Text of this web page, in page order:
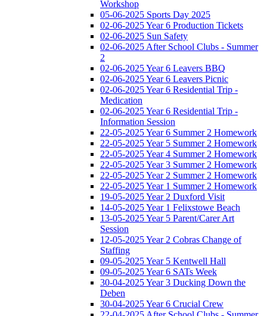
Workshop
05-06-2025 Sports Day 2025
02-06-2025 Year 6 Production Tickets
02-06-2025 Sun Safety
02-06-2025 After School Clubs - Summer
2
02-06-2025 Year 6 Leavers BBQ
02-06-2025 Year 6 Leavers Picnic
02-06-2025 Year 6 Residential Trip -
Medication
02-06-2025 Year 6 Residential Trip -
Information Session
22-05-2025 Year 6 Summer 2 Homework
22-05-2025 Year 5 Summer 2 Homework
22-05-2025 Year 4 Summer 2 Homework
22-05-2025 Year 3 Summer 2 Homework
22-05-2025 Year 2 Summer 2 Homework
22-05-2025 Year 1 Summer 2 Homework
19-05-2025 Year 2 Duxford Visit
14-05-2025 Year 1 Felixstowe Beach
13-05-2025 Year 5 Parent/Carer Art
Session
12-05-2025 Year 2 Cobras Change of
Staffing
09-05-2025 Year 5 Kentwell Hall
09-05-2025 Year 6 SATs Week
30-04-2025 Year 3 Ducking Down the
Deben
30-04-2025 Year 6 Crucial Crew